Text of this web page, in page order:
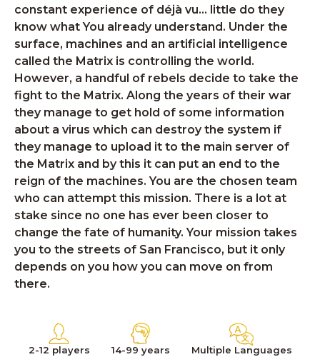
constant experience of déjà vu… little do they
know what You already understand. Under the
surface, machines and an artificial intelligence
called the Matrix is controlling the world.
However, a handful of rebels decide to take the
fight to the Matrix. Along the years of their war
they manage to get hold of some information
about a virus which can destroy the system if
they manage to upload it to the main server of
the Matrix and by this it can put an end to the
reign of the machines. You are the chosen team
who can attempt this mission. There is a lot at
stake since no one has ever been closer to
change the fate of humanity. Your mission takes
you to the streets of San Francisco, but it only
depends on you how you can move on from
there.
2-12 players 14-99 years Multiple Languages